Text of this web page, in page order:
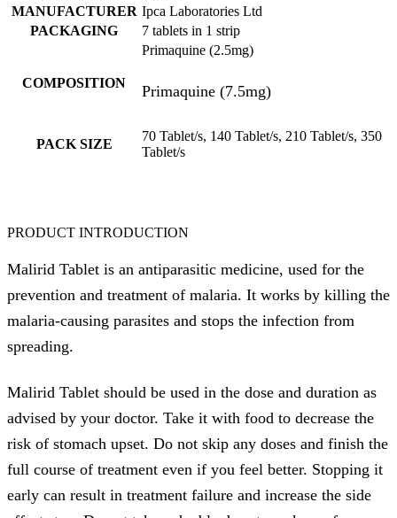
MANUFACTURER Ipca Laboratories Ltd
PACKAGING
7 tablets in 1 strip
COMPOSITION
Primaquine (2.5mg)
Primaquine (7.5mg)
PACK SIZE
70 Tablet/s, 140 Tablet/s, 210 Tablet/s, 350
Tablet/s
PRODUCT INTRODUCTION
Malirid Tablet is an antiparasitic medicine, used for the
prevention and treatment of malaria. It works by killing the
malaria-causing parasites and stops the infection from
spreading.
Malirid Tablet should be used in the dose and duration as
advised by your doctor. Take it with food to decrease the
risk of stomach upset. Do not skip any doses and finish the
full course of treatment even if you feel better. Stopping it
early can result in treatment failure and increase the side